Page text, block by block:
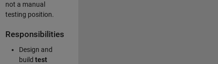
not a manual
testing position.
Responsibilities
Design and
build test